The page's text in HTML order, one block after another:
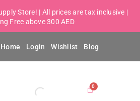
Store! | All prices are tax inclusive |
Free above 300 AED
Home Login Wishlist Blog